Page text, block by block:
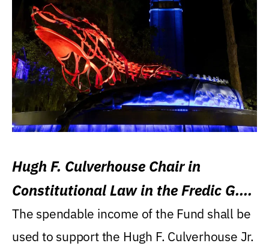
Hugh F. Culverhouse Chair in
Constitutional Law in the Fredic G.
Levin College of Law
The spendable income of the Fund shall be
used to support the Hugh F. Culverhouse Jr.